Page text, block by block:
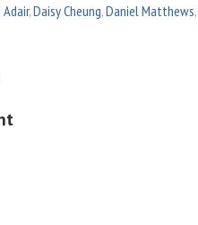
Adair,Daisy Cheung,Daniel Matthews,